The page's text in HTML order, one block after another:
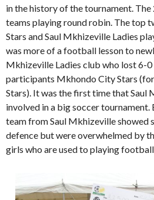
in the history of the tournament.
teams playing round robin. The top
Stars and Saul Mkhizeville Ladies
was more of a football lesson to
Mkhizeville Ladies club who lost 6-
participants Mkhondo City Stars
Stars). It was the first time that Saul
involved in a big soccer tournament.
team from Saul Mkhizeville showed
defence but were overwhelmed by
girls who are used to playing